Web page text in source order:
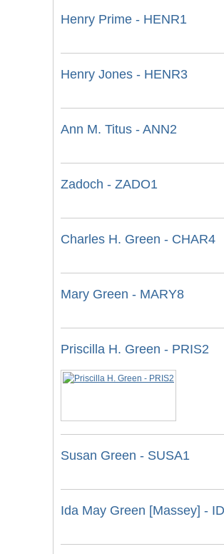
Henry Prime - HENR1
Henry Jones - HENR3
Ann M. Titus - ANN2
Zadoch - ZADO1
Charles H. Green - CHAR4
Mary Green - MARY8
Priscilla H. Green - PRIS2
Susan Green - SUSA1
Ida May Green [Massey] -